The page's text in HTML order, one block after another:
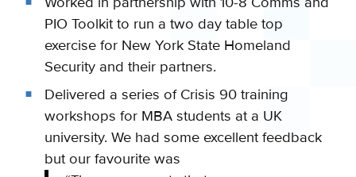
PIO Toolkit to run a two day table top
exercise for New York State Homeland
Security and their partners.
Delivered a series of Crisis 90 training
workshops for MBA students at a UK
university. We had some excellent feedback
but our favourite was